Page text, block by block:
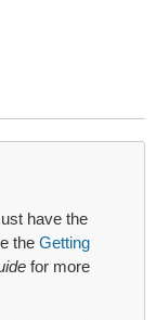
have the
the Getting
for more